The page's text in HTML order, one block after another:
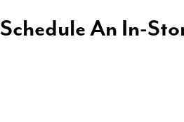
Schedule An In-